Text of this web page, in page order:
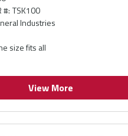
#: TSK100
Industries
size fits all
View More